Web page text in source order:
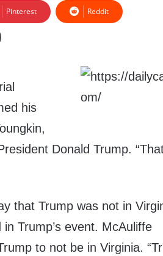
Pinterest Reddit
his
Donald Trump.
that Trump was not in
Trump’s event. McAuliffe
to not be in Virginia.